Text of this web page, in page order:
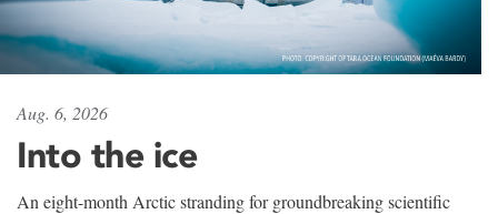
Aug. 6, 2026
Into the ice
An eight-month Arctic stranding for groundbreaking scientific